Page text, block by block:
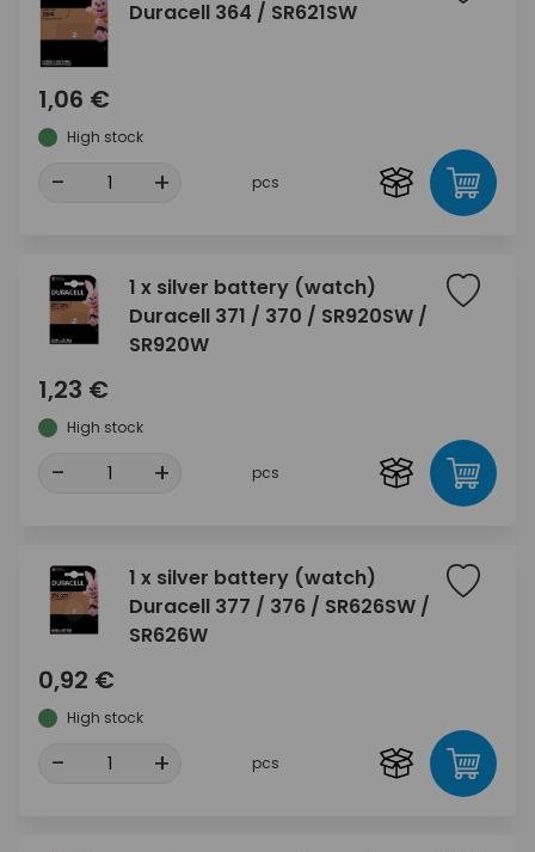
Duracell 364 / SR621SW
1,06 €
High stock
- + pcs
1 x silver battery (watch)
Duracell 371 / 370 / SR920SW /
SR920W
1,23 €
High stock
- + pcs
1 x silver battery (watch)
Duracell 377 / 376 / SR626SW /
SR626W
0,92 €
High stock
- + pcs